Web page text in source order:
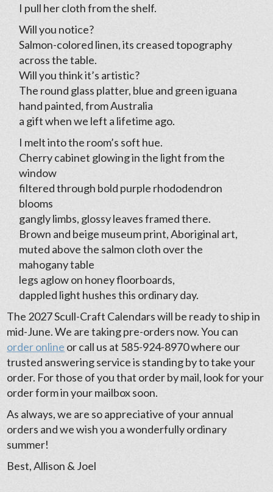
I pull her cloth from the shelf.
Will you notice?
Salmon-colored linen, its creased topography
across the table.
Will you think it’s artistic?
The round glass platter, blue and green iguana
hand painted, from Australia
a gift when we left a lifetime ago.
I melt into the room’s soft hue.
Cherry cabinet glowing in the light from the
window
filtered through bold purple rhododendron
blooms
gangly limbs, glossy leaves framed there.
Brown and beige museum print, Aboriginal art,
muted above the salmon cloth over the
mahogany table
legs aglow on honey floorboards,
dappled light hushes this ordinary day.
The 2027 Scull-Craft Calendars will be ready to ship in
mid-June. We are taking pre-orders now. You can
order online or call us at 585-924-8970 where our
trusted answering service is standing by to take your
order. For those of you that order by mail, look for your
order form in your mailbox soon.
As always, we are so appreciative of your annual
orders and we wish you a wonderfully ordinary
summer!
Best, Allison & Joel